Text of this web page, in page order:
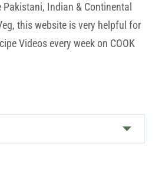
Indian & Continental
this website is very helpful for
Videos every week on COOK